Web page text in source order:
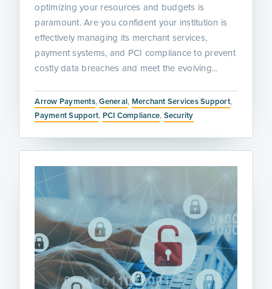
Arrow Payments,General, Merchant Services Support,
Payment Support, PCI Compliance, Security
optimizing your resources and budgets is
paramount. Are you confident your institution is
effectively managing its merchant services,
payment systems, and PCI compliance to prevent
costly data breaches and meet the evolving...